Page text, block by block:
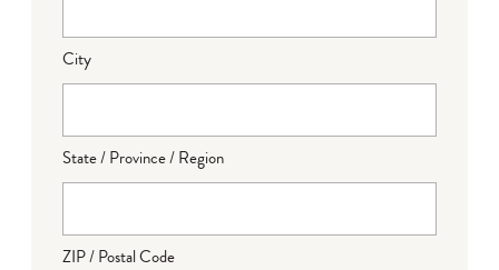
City
State / Province / Region
ZIP / Postal Code